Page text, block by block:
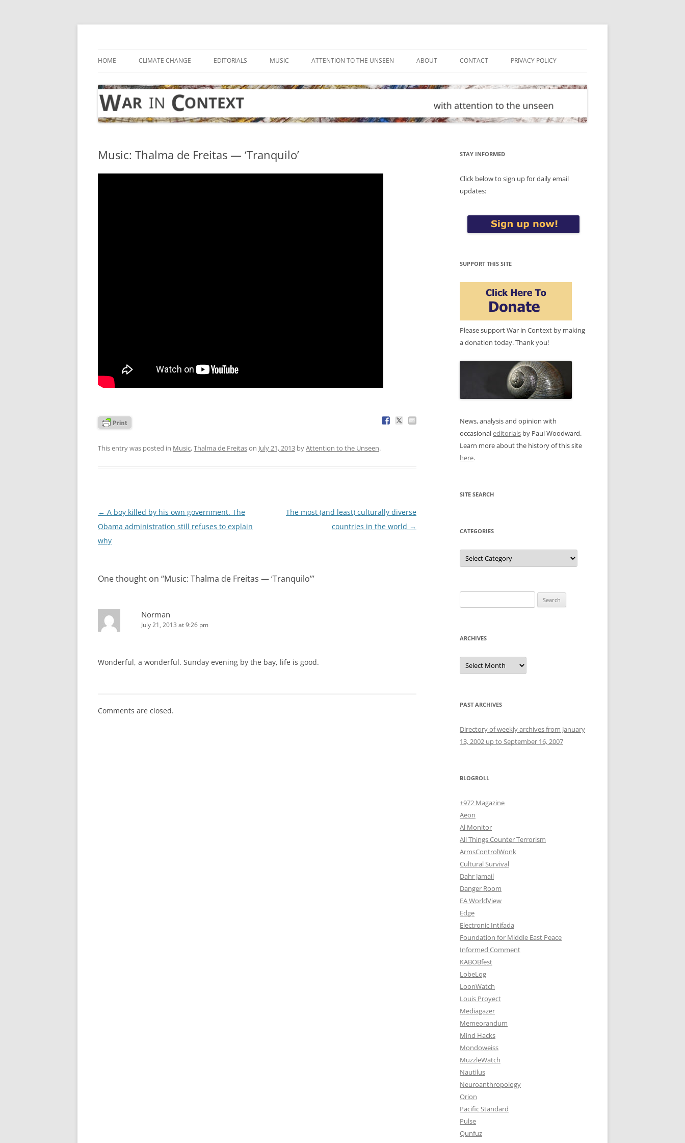
Skip
HOME CLIMATE CHANGE EDITORIALS MUSIC ATTENTION TO THE UNSEEN ABOUT CONTACT PRIVACY POLICY
Music: Thalma de Freitas — ‘Tranquilo’
This entry was posted in Music,Thalma de Freitason July 21, 2013 byAttention to the Unseen.
Post
navigation
← A boy killed by his own government. The
Obama administration still refuses to explain
why
The most (and least) culturally diverse
countries in the world →
One thought on “Music: Thalma de Freitas — ‘Tranquilo’”
Norman
July 21, 2013 at 9:26 pm
Wonderful, a wonderful. Sunday evening by the bay, life is good.
Comments are closed.
STAY INFORMED
Click below to sign up for daily email
updates:
SUPPORT THIS SITE
Please support War in Context by making
a donation today. Thank you!
News, analysis and opinion with
occasionaleditorials by Paul Woodward.
Learn more about the history of this site
here.
SITE SEARCH
CATEGORIES
Categories
for:
ARCHIVES
Archives
PAST ARCHIVES
Directory of weekly archives from January
13, 2002 up to September 16, 2007
BLOGROLL
+972 Magazine
Aeon
Al Monitor
All Things Counter Terrorism
ArmsControlWonk
Cultural Survival
Dahr Jamail
Danger Room
EA WorldView
Edge
Electronic Intifada
Foundation for Middle East Peace
Informed Comment
KABOBfest
LobeLog
LoonWatch
Louis Proyect
Mediagazer
Memeorandum
Mind Hacks
Mondoweiss
MuzzleWatch
Nautilus
Neuroanthropology
Orion
Pacific Standard
Pulse
Qunfuz